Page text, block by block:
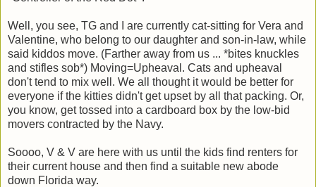
Well, you see, TG and I are currently cat-sitting for Vera and
Valentine, who belong to our daughter and son-in-law, while
said kiddos move. (Farther away from us ... *bites knuckles
and stifles sob*) Moving=Upheaval. Cats and upheaval
don't tend to mix well. We all thought it would be better for
everyone if the kitties didn't get upset by all that packing. Or,
you know, get tossed into a cardboard box by the low-bid
movers contracted by the Navy.
Soooo, V & V are here with us until the kids find renters for
their current house and then find a suitable new abode
down Florida way.